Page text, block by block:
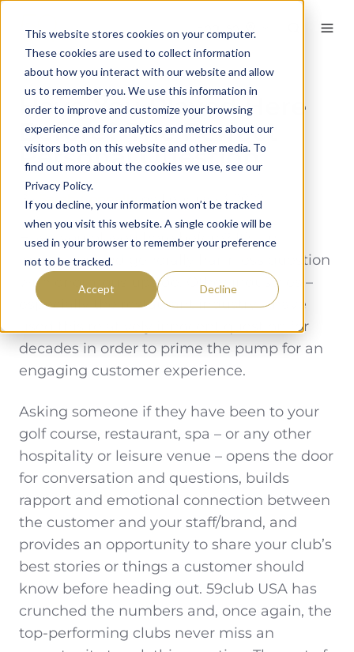
This website stores cookies on your computer.
These cookies are used to collect information
about how you interact with our website and allow
us to remember you. We use this information in
order to improve and customize your browsing
experience and for analytics and metrics about our
visitors both on this website and other media. To
find out more about the cookies we use, see our
Privacy Policy.
If you decline, your information won’t be tracked
when you visit this website. A single cookie will be
used in your browser to remember your preference
not to be tracked.
Accept Decline
Have You Played Here
Before? The Perfect
Personal Question
By Sarah Connelly on February 3, 2022
Have you played here before? It’s an
innocuous and generally harmless question
with enormous upside. Other industries –
especially the restaurant industry – have
used this relatively innocent question for
decades in order to prime the pump for an
engaging customer experience.
Asking someone if they have been to your
golf course, restaurant, spa – or any other
hospitality or leisure venue – opens the door
for conversation and questions, builds
rapport and emotional connection between
the customer and your staff/brand, and
provides an opportunity to share your club’s
best stories or things a customer should
know before heading out. 59club USA has
crunched the numbers and, once again, the
top-performing clubs never miss an